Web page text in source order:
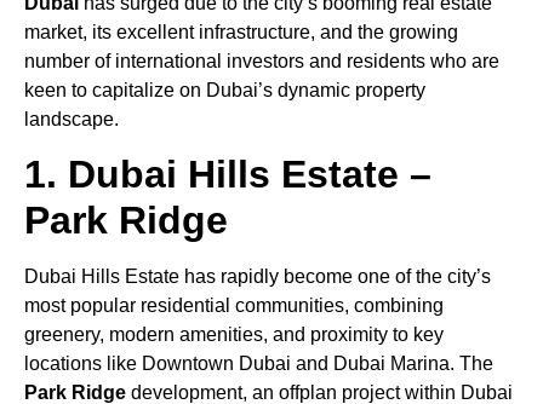
market, its excellent infrastructure, and the growing
number of international investors and residents who are
keen to capitalize on Dubai’s dynamic property
landscape.
1. Dubai Hills Estate –
Park Ridge
Dubai Hills Estate has rapidly become one of the city’s
most popular residential communities, combining
greenery, modern amenities, and proximity to key
locations like Downtown Dubai and Dubai Marina. The
Park Ridge development, an offplan project within Dubai